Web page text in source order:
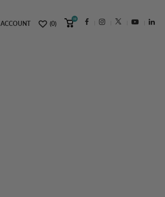
ACCOUNT (0)
(0)